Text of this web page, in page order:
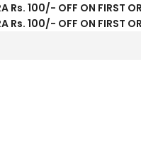
Rs. 100/- OFF ON FIRST
Rs. 100/- OFF ON FIRST